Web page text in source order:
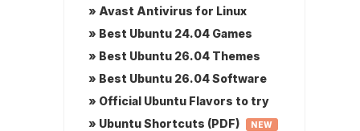
» Avast Antivirus for Linux
» Best Ubuntu 24.04 Games
» Best Ubuntu 26.04 Themes
» Best Ubuntu 26.04 Software
» Official Ubuntu Flavors to try
» Ubuntu Shortcuts (PDF)
NEW